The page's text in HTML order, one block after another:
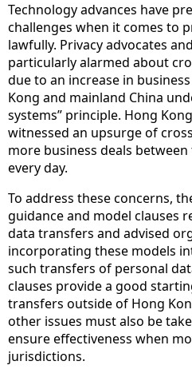
Technology advances have
challenges when it comes to
lawfully. Privacy advocates
particularly alarmed about
due to an increase in
Kong and mainland China
systems” principle. Hong
witnessed an upsurge of
more business deals
every day.
To address these concerns,
guidance and model clauses
data transfers and advised
incorporating these models
such transfers of personal
clauses provide a good
transfers outside of Hong
other issues must also be
ensure effectiveness when
jurisdictions.